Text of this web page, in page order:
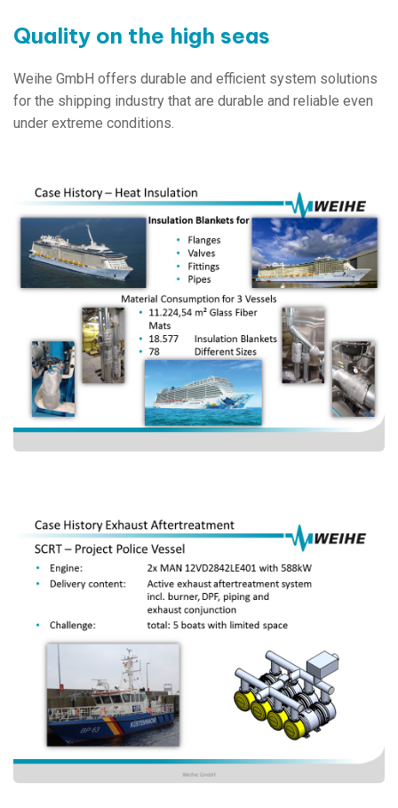
Quality on the high seas
Weihe GmbH offers durable and efficient system solutions
for the shipping industry that are durable and reliable even
under extreme conditions.